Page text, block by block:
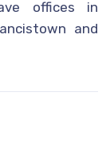
offices in
and